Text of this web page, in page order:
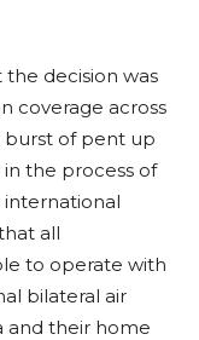
decision was
coverage across
burst of pent up
the process of
all
to operate with
bilateral air
and their home